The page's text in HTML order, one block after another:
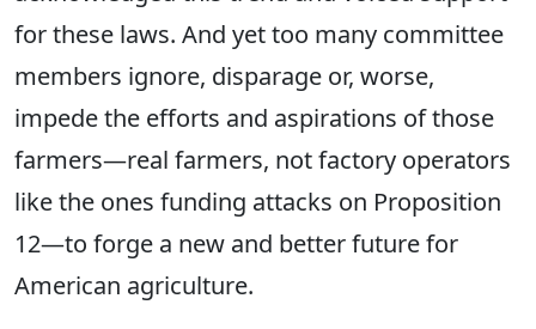
for these laws. And yet too many committee
members ignore, disparage or, worse,
impede the efforts and aspirations of those
farmers—real farmers, not factory operators
like the ones funding attacks on Proposition
12—to forge a new and better future for
American agriculture.